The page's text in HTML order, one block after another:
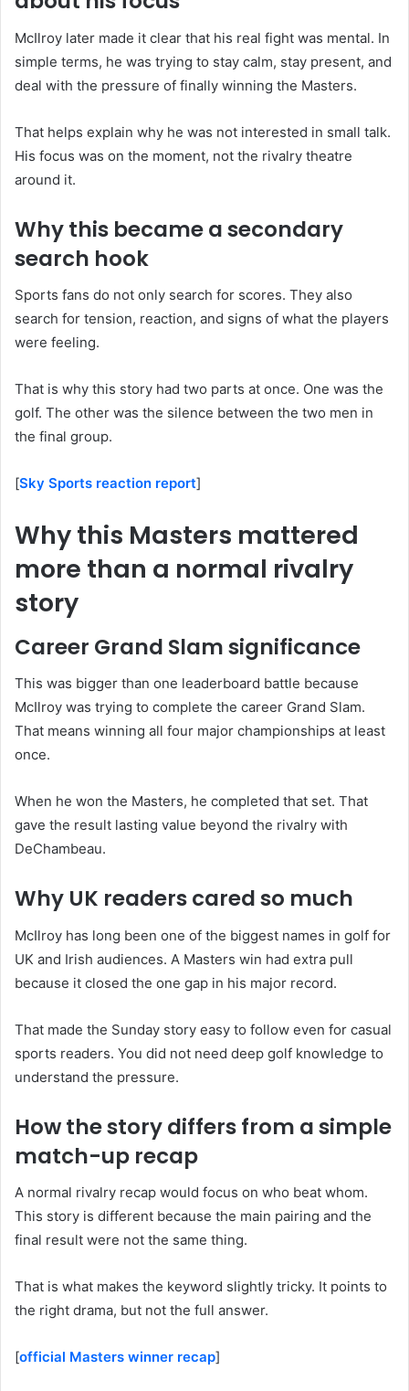
McIlroy later made it clear that his real fight was mental. In
simple terms, he was trying to stay calm, stay present, and
deal with the pressure of finally winning the Masters.
That helps explain why he was not interested in small talk.
His focus was on the moment, not the rivalry theatre
around it.
Why this became a secondary
search hook
Sports fans do not only search for scores. They also
search for tension, reaction, and signs of what the players
were feeling.
That is why this story had two parts at once. One was the
golf. The other was the silence between the two men in
the final group.
[Sky Sports reaction report]
Why this Masters mattered
more than a normal rivalry
story
Career Grand Slam significance
This was bigger than one leaderboard battle because
McIlroy was trying to complete the career Grand Slam.
That means winning all four major championships at least
once.
When he won the Masters, he completed that set. That
gave the result lasting value beyond the rivalry with
DeChambeau.
Why UK readers cared so much
McIlroy has long been one of the biggest names in golf for
UK and Irish audiences. A Masters win had extra pull
because it closed the one gap in his major record.
That made the Sunday story easy to follow even for casual
sports readers. You did not need deep golf knowledge to
understand the pressure.
How the story differs from a simple
match-up recap
A normal rivalry recap would focus on who beat whom.
This story is different because the main pairing and the
final result were not the same thing.
That is what makes the keyword slightly tricky. It points to
the right drama, but not the full answer.
[official Masters winner recap]